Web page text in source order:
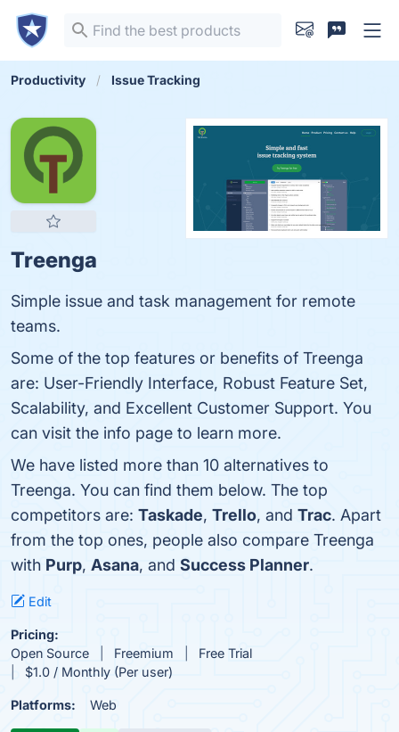
Productivity Issue Tracking
Treenga
Simple issue and task management for remote
teams.
Some of the top features or benefits of Treenga
are: User-Friendly Interface, Robust Feature Set,
Scalability, and Excellent Customer Support. You
can visit the info page to learn more.
We have listed more than 10 alternatives to
Treenga. You can find them below. The top
competitors are: Taskade, Trello, and Trac. Apart
from the top ones, people also compare Treenga
with Purp, Asana, and Success Planner.
Edit
Pricing:
Open Source
Freemium
Free Trial
$1.0 / Monthly (Per user)
Platforms: Web